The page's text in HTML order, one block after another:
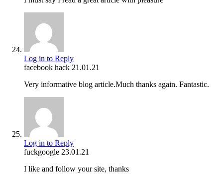
Log in to Reply
facebook hack 21.01.21
Very informative blog article.Much thanks again. Fantastic.
Log in to Reply
fuckgoogle 23.01.21
I like and follow your site, thanks